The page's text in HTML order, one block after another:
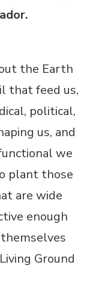
the Earth
that feed us,
political,
us, and
we
plant those
are wide
enough
Ground